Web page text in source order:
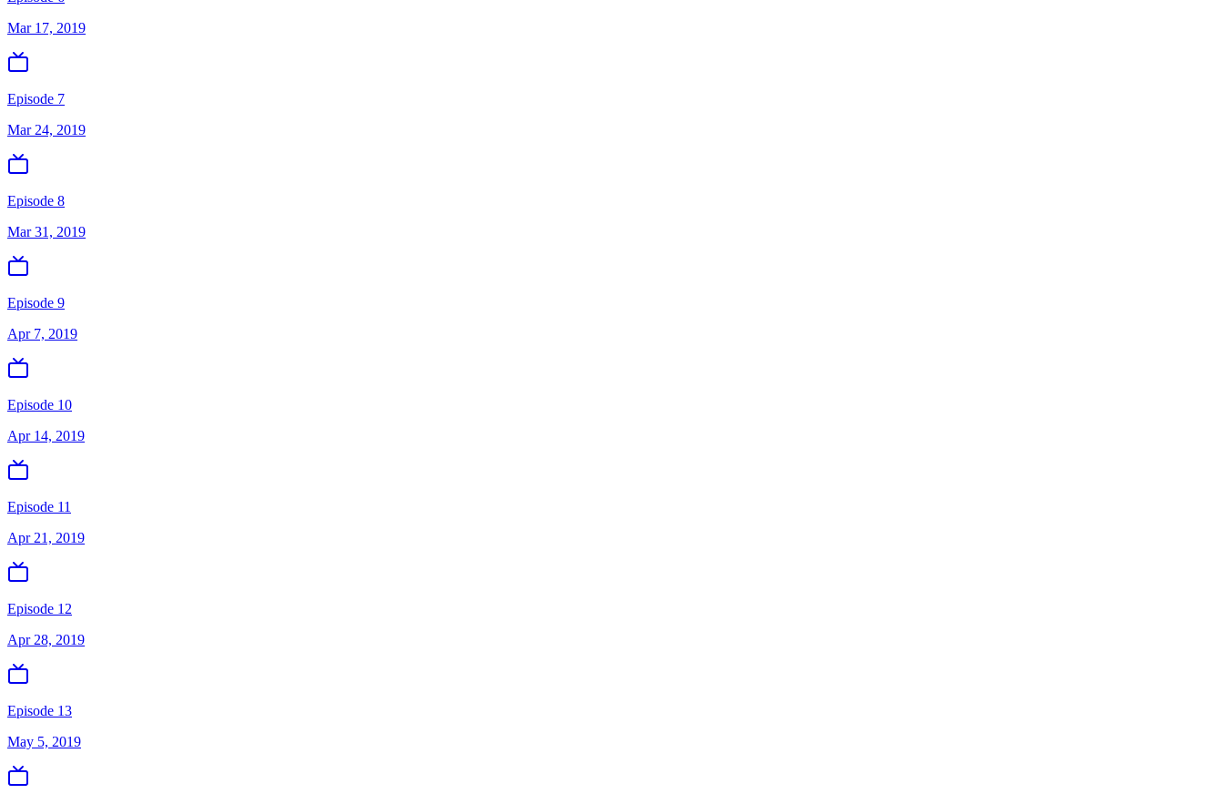
Mar 17, 2019
Episode 7
Mar 24, 2019
Episode 8
Mar 31, 2019
Episode 9
Apr 7, 2019
Episode 10
Apr 14, 2019
Episode 11
Apr 21, 2019
Episode 12
Apr 28, 2019
Episode 13
May 5, 2019